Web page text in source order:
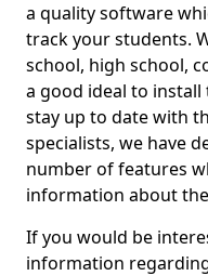
a quality software
track your students.
school, high school,
a good ideal to
stay up to date with
specialists, we have
number of features
information about
If you would be
information